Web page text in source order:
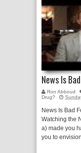
News Is
Ron Abboud
Drug?
News Is Bad
Watching the
a) made you
you to